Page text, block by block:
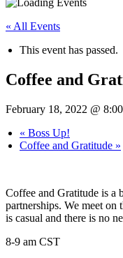
« All Events
This event has passed.
Coffee and
February 18, 2022 @
« Boss Up!
Coffee and Gratitude »
Coffee and Gratitude is a
partnerships. We meet
is casual and there is no
8-9 am CST